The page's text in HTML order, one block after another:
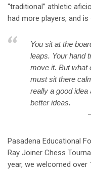
“traditional” athletic
had more players, and is
You sit at the
leaps. Your hand
move it. But what
must sit there
really a good idea
better ideas.
Pasadena Educational
Ray Joiner Chess
year, we welcomed over